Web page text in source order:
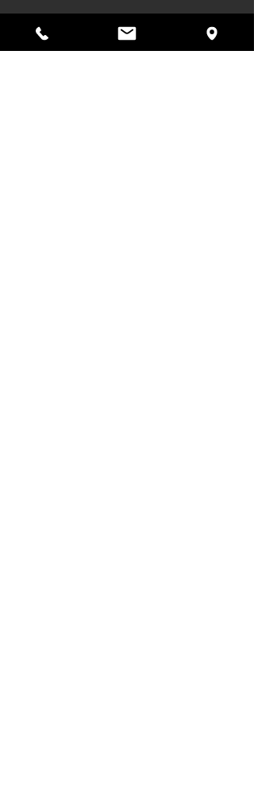
Ready to dive into the benefits of cold
water therapy? Book your session at